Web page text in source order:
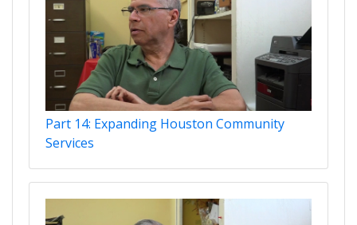
Part 14: Expanding Houston Community
Services